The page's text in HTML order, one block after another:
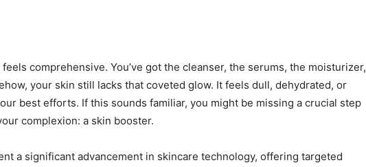
comprehensive. You’ve got the cleanser, the serums, the moisturizer,
your skin still lacks that coveted glow. It feels dull, dehydrated, or
best efforts. If this sounds familiar, you might be missing a crucial step
complexion: a skin booster.
a significant advancement in skincare technology, offering targeted